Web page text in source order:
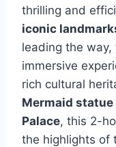
thrilling and
iconic
leading the
immersive
rich cultural
Mermaid statue
Palace, this 2-
the highlights of